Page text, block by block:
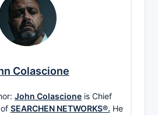
Colascione
John Colascione is Chief
SEARCHEN NETWORKS®. He